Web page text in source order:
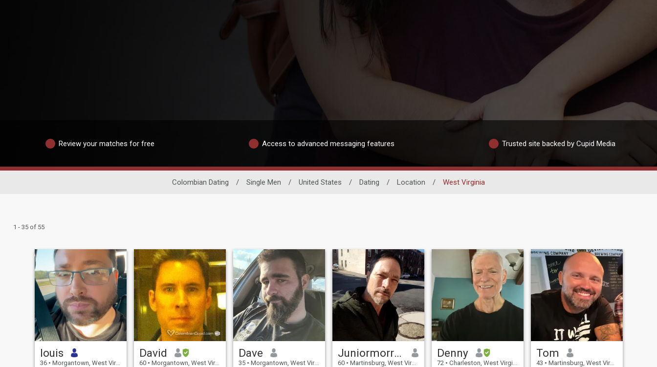
Review your matches for free Access to advanced messaging features Trusted site backed by Cupid Media
Colombian Dating / Single Men / United States / Dating / Location / West Virginia
1 - 35 of 55
louis
36 • Morgantown, West Virginia, United States
David
60 • Morgantown, West Virginia, United States
Dave
35 • Morgantown, West Virginia, United States
Juniormorrisjr I G
60 • Martinsburg, West Virginia, United States
Denny
72 • Charleston, West Virginia, United States
Tom
43 • Martinsburg, West Virginia, United States